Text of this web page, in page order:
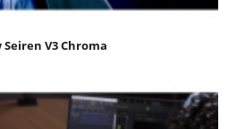
V3 Chroma